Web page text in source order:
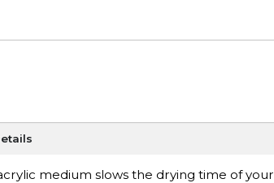
medium slows the drying time of